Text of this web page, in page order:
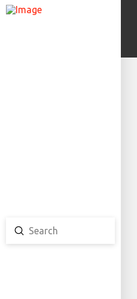
Search
Submit